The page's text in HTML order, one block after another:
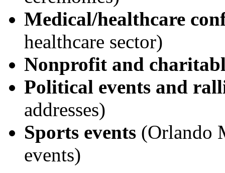
Medical/healthcare
healthcare sector)
Nonprofit and
Political events and
addresses)
Sports events (Orlando
events)